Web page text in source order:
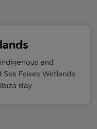
and
Feixes Wetlands
Bay.